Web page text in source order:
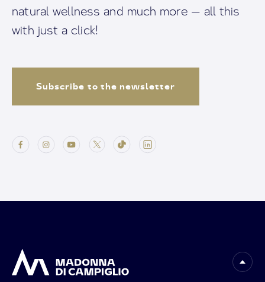
natural wellness and much more — all this
with just a click!
Subscribe to the newsletter